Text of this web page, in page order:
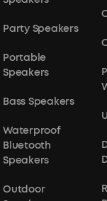
Party Speakers
Portable
Speakers
Bass Speakers
Waterproof
Bluetooth
Speakers
Outdoor